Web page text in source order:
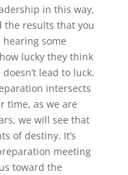
in this way,
the results that you
hearing some
lucky they think
lead to luck.
intersects
time, as we are
we will see that
of destiny. It’s
meeting
toward the